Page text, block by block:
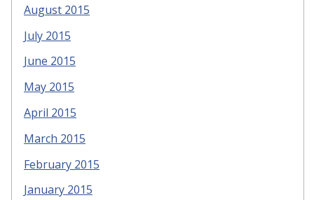
August 2015
July 2015
June 2015
May 2015
April 2015
March 2015
February 2015
January 2015